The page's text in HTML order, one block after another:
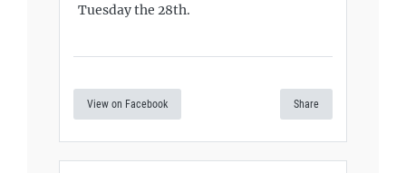
Tuesday the 28th.
View on Facebook Share